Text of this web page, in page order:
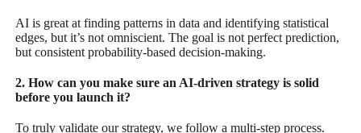
AI is great at finding patterns in data and identifying statistical
edges, but it’s not omniscient. The goal is not perfect prediction,
but consistent probability-based decision-making.
2. How can you make sure an AI-driven strategy is solid
before you launch it?
To truly validate our strategy, we follow a multi-step process.